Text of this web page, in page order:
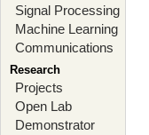
Signal Processing
Machine Learning
Communications
Research
Projects
Open Lab
Demonstrator